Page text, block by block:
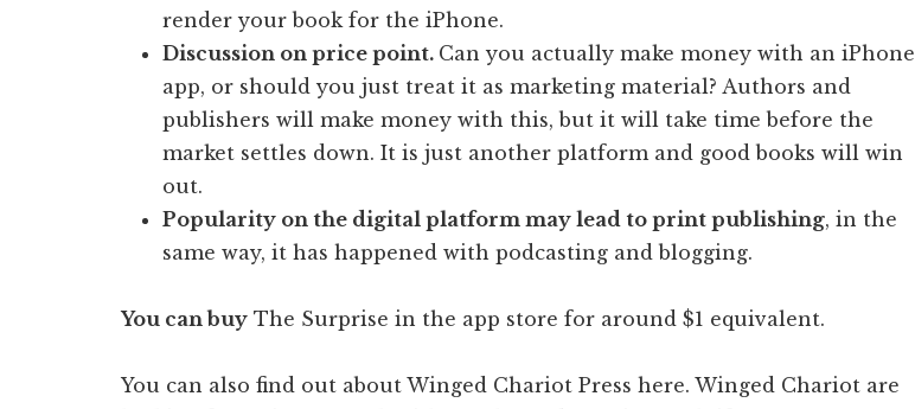
render your book for the iPhone.
Discussion on price point. Can you actually make money with an iPhone
app, or should you just treat it as marketing material? Authors and
publishers will make money with this, but it will take time before the
market settles down. It is just another platform and good books will win
out.
Popularity on the digital platform may lead to print publishing, in the
same way, it has happened with podcasting and blogging.
You can buy The Surprise in the app store for around $1 equivalent.
You can also find out about Winged Chariot Press here. Winged Chariot are